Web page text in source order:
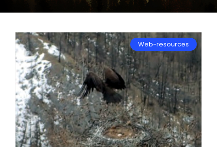
SIGN IN Web-resources